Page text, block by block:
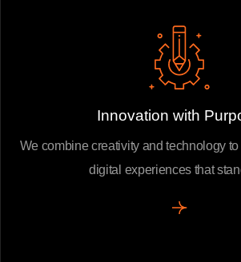
Innovation with
We combine creativity and technology to
digital experiences that